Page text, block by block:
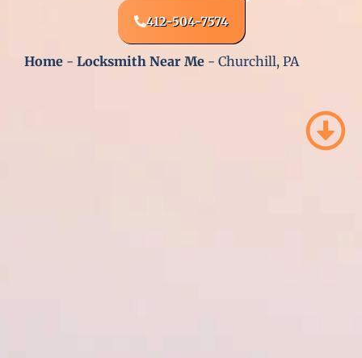
412-504-7574
Home - Locksmith Near Me - Churchill, PA